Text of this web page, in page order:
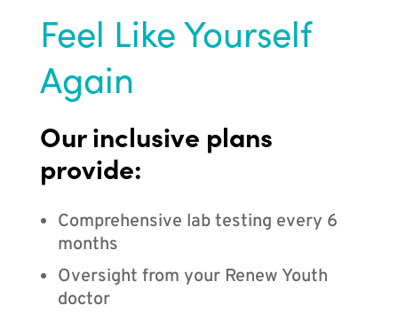
Feel Like Yourself
Again
Our inclusive plans
provide:
Comprehensive lab testing every 6
months
Oversight from your Renew Youth
doctor